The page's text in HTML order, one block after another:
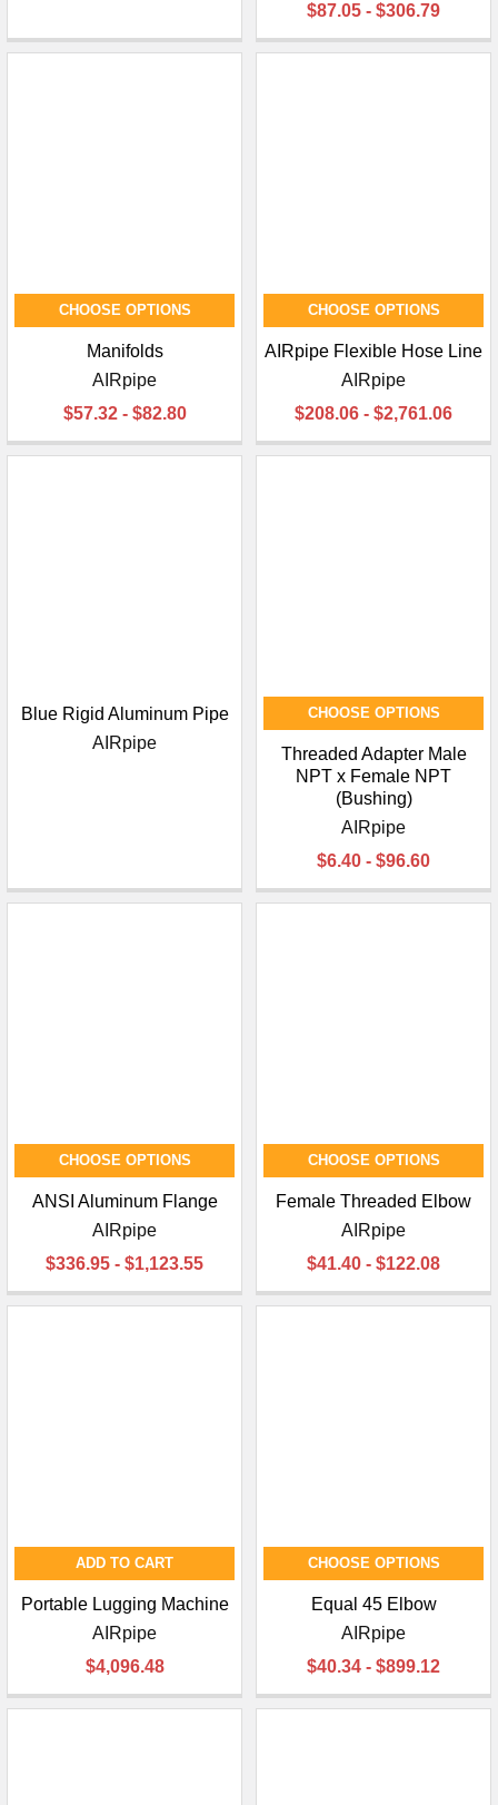
$87.05 - $306.79
CHOOSE OPTIONS
Manifolds
AIRpipe
$57.32 - $82.80
CHOOSE OPTIONS
AIRpipe Flexible Hose Line
AIRpipe
$208.06 - $2,761.06
Blue Rigid Aluminum Pipe
AIRpipe
CHOOSE OPTIONS
Threaded Adapter Male
NPT x Female NPT
(Bushing)
AIRpipe
$6.40 - $96.60
CHOOSE OPTIONS
ANSI Aluminum Flange
AIRpipe
$336.95 - $1,123.55
CHOOSE OPTIONS
Female Threaded Elbow
AIRpipe
$41.40 - $122.08
ADD TO CART
Portable Lugging Machine
AIRpipe
$4,096.48
CHOOSE OPTIONS
Equal 45 Elbow
AIRpipe
$40.34 - $899.12